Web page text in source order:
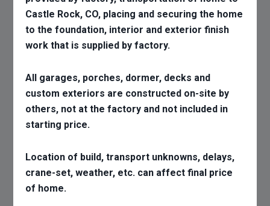
Castle Rock, CO, placing and securing the home
to the foundation, interior and exterior finish
work that is supplied by factory.
All garages, porches, dormer, decks and
custom exteriors are constructed on-site by
others, not at the factory and not included in
starting price.
Location of build, transport unknowns, delays,
crane-set, weather, etc. can affect final price
of home.